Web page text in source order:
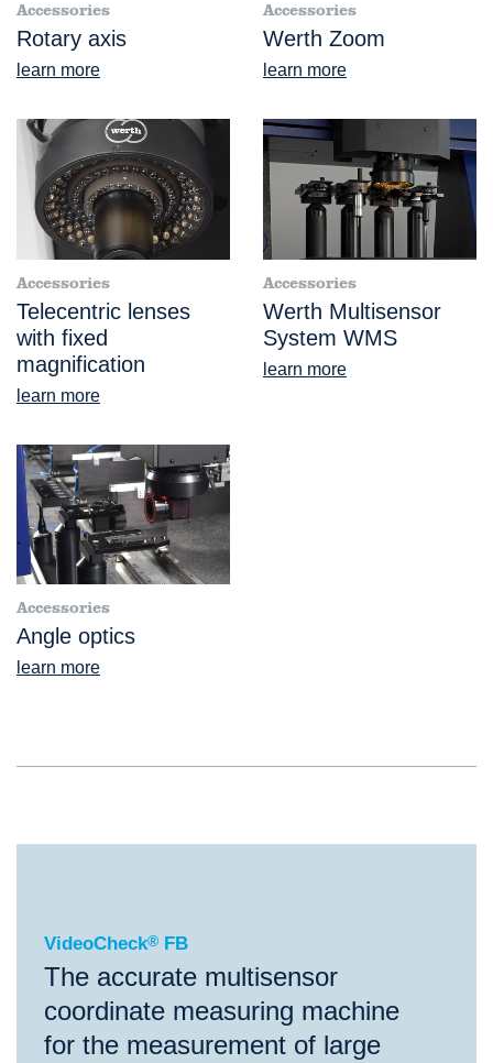
Accessories
Rotary axis
learn more
Accessories
Werth Zoom
learn more
Accessories
Telecentric lenses
with fixed
magnification
learn more
Accessories
Werth Multisensor
System WMS
learn more
Accessories
Angle optics
learn more
VideoCheck®FB
VideoCheck® FB
The accurate multisensor
coordinate measuring machine
for the measurement of large